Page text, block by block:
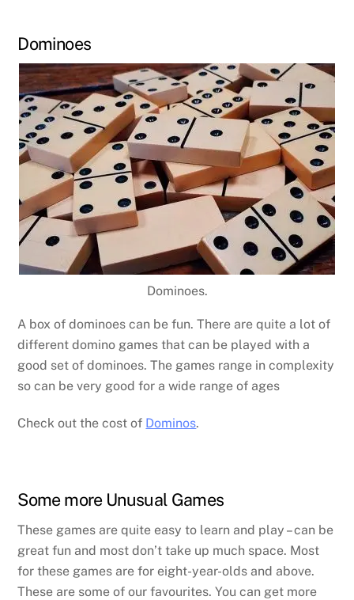
Dominoes
Dominoes.
A box of dominoes can be fun. There are quite a lot of
different domino games that can be played with a
good set of dominoes. The games range in complexity
so can be very good for a wide range of ages
Check out the cost of Dominos.
Some more Unusual Games
These games are quite easy to learn and play – can be
great fun and most don’t take up much space. Most
for these games are for eight-year-olds and above.
These are some of our favourites. You can get more